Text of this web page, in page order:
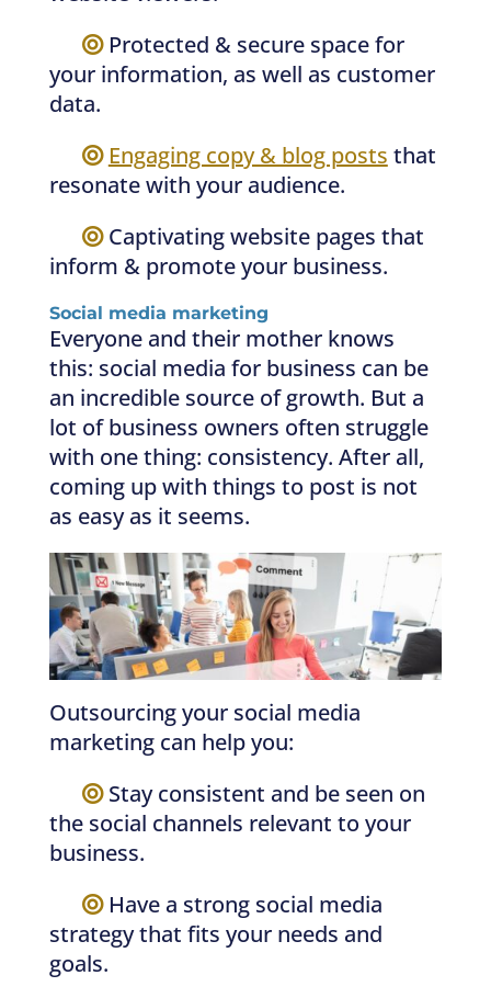
Protected & secure space for
your information, as well as customer
data.
Engaging copy & blog posts that
resonate with your audience.
Captivating website pages that
inform & promote your business.
Social media marketing
Everyone and their mother knows
this: social media for business can be
an incredible source of growth. But a
lot of business owners often struggle
with one thing: consistency. After all,
coming up with things to post is not
as easy as it seems.
Outsourcing your social media
marketing can help you:
Stay consistent and be seen on
the social channels relevant to your
business.
Have a strong social media
strategy that fits your needs and
goals.